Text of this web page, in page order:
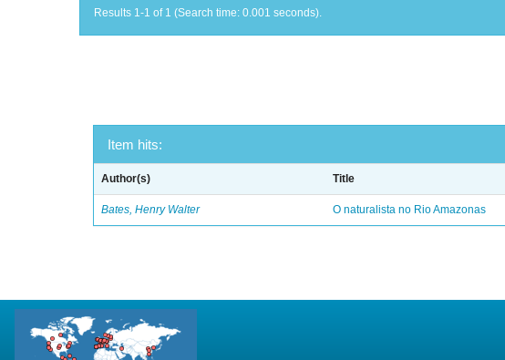
Results 1-1 of 1 (Search time: 0.001 seconds).
Item hits:
Author(s) Title
Bates, Henry Walter O naturalista no Rio Amazonas